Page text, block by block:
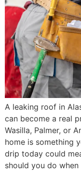
A leaking roof in
can become a real
Wasilla, Palmer, or
home is something
drip today could
should you do